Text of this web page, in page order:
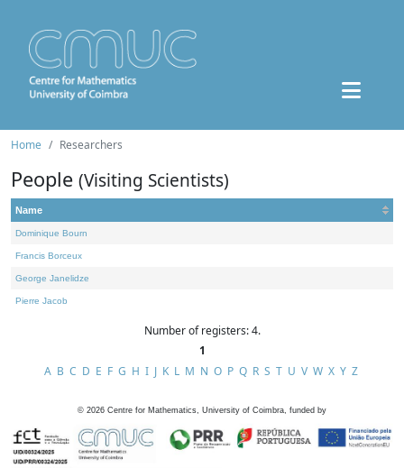
Home Researchers
People (Visiting Scientists)
Name
Dominique Bourn
Francis Borceux
George Janelidze
Pierre Jacob
Number of registers: 4.
1
A B C D E F G H I J K L M N O P Q R S T U V W X Y Z
© 2026 Centre for Mathematics, University of Coimbra, funded by